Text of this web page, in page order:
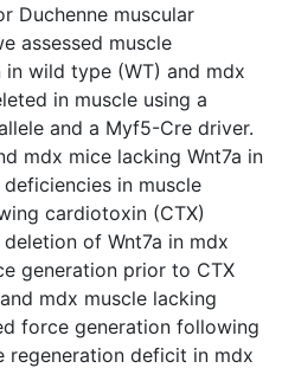
Duchenne muscular
assessed muscle
wild type (WT) and mdx
in muscle using a
and a Myf5-Cre driver.
mdx mice lacking Wnt7a in
in muscle
cardiotoxin (CTX)
of Wnt7a in mdx
generation prior to CTX
mdx muscle lacking
force generation following
regeneration deficit in mdx